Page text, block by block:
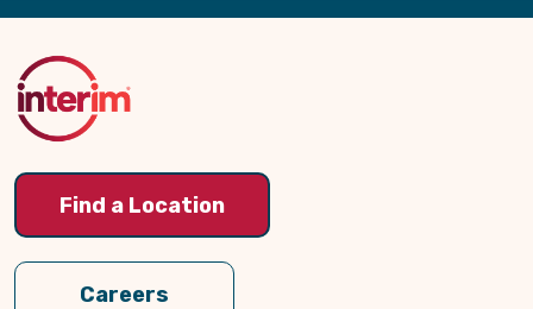
Back
Top
Find a Location
Careers